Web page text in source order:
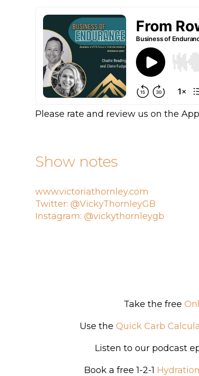
Please rate and review us on the
Show notes
www.victoriathornley.com
Twitter: @VickyThornleyGB
Instagram: @vickythornleygb
Take the free
Use the Quick Carb
Listen to our podcast
Book a free 1-2-1